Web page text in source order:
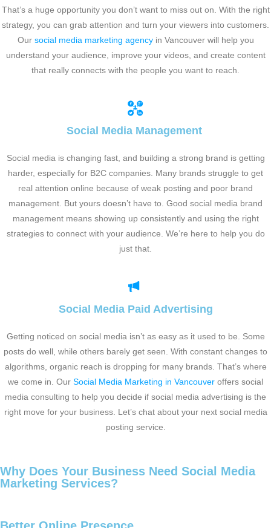
That’s a huge opportunity you don’t want to miss out on. With the right
strategy, you can grab attention and turn your viewers into customers.
Our social media marketing agencyin Vancouver will help you
understand your audience, improve your videos, and create content
that really connects with the people you want to reach.
Social Media Management
Social media is changing fast, and building a strong brand is getting
harder, especially for B2C companies. Many brands struggle to get
real attention online because of weak posting and poor brand
management. But yours doesn’t have to. Good social media brand
management means showing up consistently and using the right
strategies to connect with your audience. We’re here to help you do
just that.
Social Media Paid Advertising
Getting noticed on social media isn’t as easy as it used to be. Some
posts do well, while others barely get seen. With constant changes to
algorithms, organic reach is dropping for many brands. That’s where
we come in. Our Social Media Marketing in Vancouver offers social
media consulting to help you decide if social media advertising is the
right move for your business. Let’s chat about your next social media
posting service.
Why Does Your Business Need Social Media
Marketing Services?